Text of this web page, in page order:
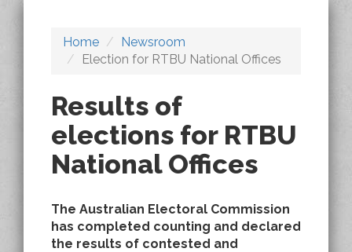
Home
Newsroom
Election for RTBU National Offices
Results of
elections for RTBU
National Offices
The Australian Electoral Commission
has completed counting and declared
the results of contested and